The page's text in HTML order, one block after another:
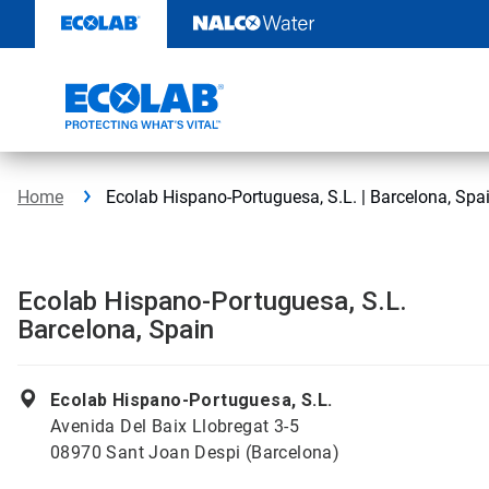
content
Home Ecolab Hispano-Portuguesa, S.L. | Barcelona,
Ecolab Hispano-Portuguesa, S.L.
Barcelona, Spain
Ecolab Hispano-Portuguesa, S.L.
Avenida Del Baix Llobregat 3-5
08970 Sant Joan Despi (Barcelona)